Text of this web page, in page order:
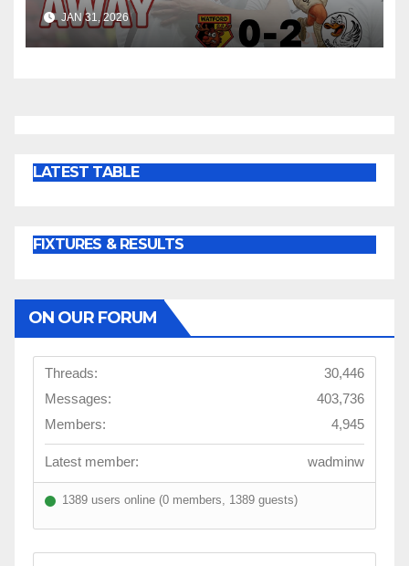
Win at Watford
JAN 31, 2026
LATEST TABLE
FIXTURES & RESULTS
ON OUR FORUM
Threads:
30,446
Messages:
403,736
Members:
4,945
Latest member: wadminw
1389 users online (0 members, 1389 guests)